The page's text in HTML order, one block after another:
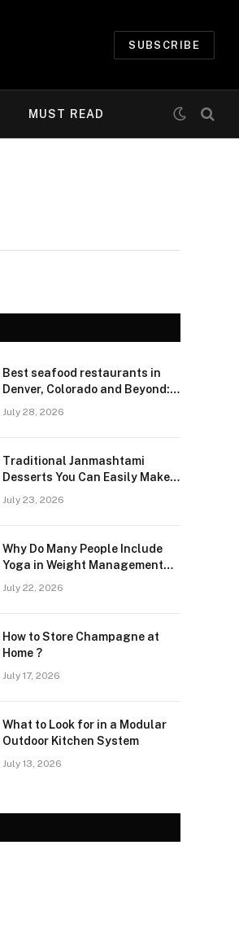
SUBSCRIBE
MUST READ
Best seafood restaurants in
Denver, Colorado and Beyond:
July 28, 2026
Traditional Janmashtami
Desserts You Can Easily Make
July 23, 2026
Why Do Many People Include
Yoga in Weight Management
July 22, 2026
How to Store Champagne at
Home ?
July 17, 2026
What to Look for in a Modular
Outdoor Kitchen System
July 13, 2026